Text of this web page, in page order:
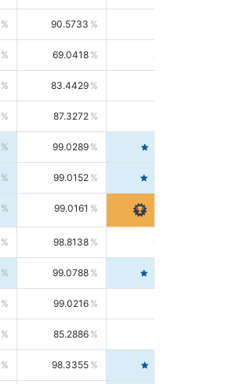
90.5733
69.0418 85.5664
83.4429
87.3272
99.0289
99.0152 99.6103
99.0161
98.8138 98.5664
99.0788 99.6580
99.0216
85.2886
98.3355